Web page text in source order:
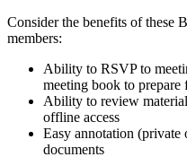
Consider the benefits of these
members:
Ability to RSVP to
meeting book to prepare
Ability to review
offline access
Easy annotation (private
documents